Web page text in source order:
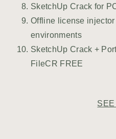
SketchUp Crack for
Offline license
environments
SketchUp Crack +
FileCR FREE
SEE